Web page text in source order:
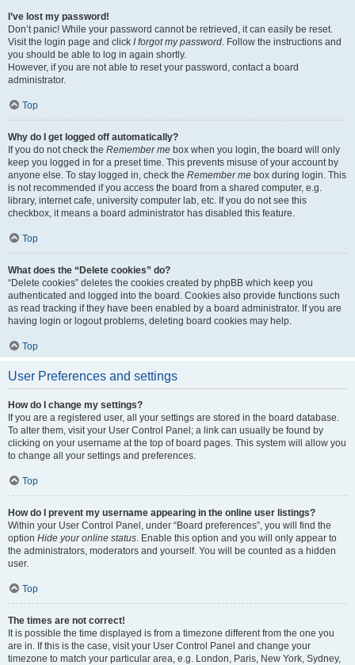
I’ve lost my password!
Don’t panic! While your password cannot be retrieved, it can easily be reset.
Visit the login page and click I forgot my password. Follow the instructions and
you should be able to log in again shortly.
However, if you are not able to reset your password, contact a board
administrator.
Top
Why do I get logged off automatically?
If you do not check the Remember me box when you login, the board will only
keep you logged in for a preset time. This prevents misuse of your account by
anyone else. To stay logged in, check the Remember me box during login. This
is not recommended if you access the board from a shared computer, e.g.
library, internet cafe, university computer lab, etc. If you do not see this
checkbox, it means a board administrator has disabled this feature.
Top
What does the “Delete cookies” do?
“Delete cookies” deletes the cookies created by phpBB which keep you
authenticated and logged into the board. Cookies also provide functions such
as read tracking if they have been enabled by a board administrator. If you are
having login or logout problems, deleting board cookies may help.
Top
User Preferences and settings
How do I change my settings?
If you are a registered user, all your settings are stored in the board database.
To alter them, visit your User Control Panel; a link can usually be found by
clicking on your username at the top of board pages. This system will allow you
to change all your settings and preferences.
Top
How do I prevent my username appearing in the online user listings?
Within your User Control Panel, under “Board preferences”, you will find the
option Hide your online status. Enable this option and you will only appear to
the administrators, moderators and yourself. You will be counted as a hidden
user.
Top
The times are not correct!
It is possible the time displayed is from a timezone different from the one you
are in. If this is the case, visit your User Control Panel and change your
timezone to match your particular area, e.g. London, Paris, New York, Sydney,